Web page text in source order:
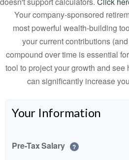
Your company-sponsored
most powerful wealth-building
your current contributions
compound over time is essential
tool to project your growth and
can significantly increase
Your Information
Pre-Tax Salary ?